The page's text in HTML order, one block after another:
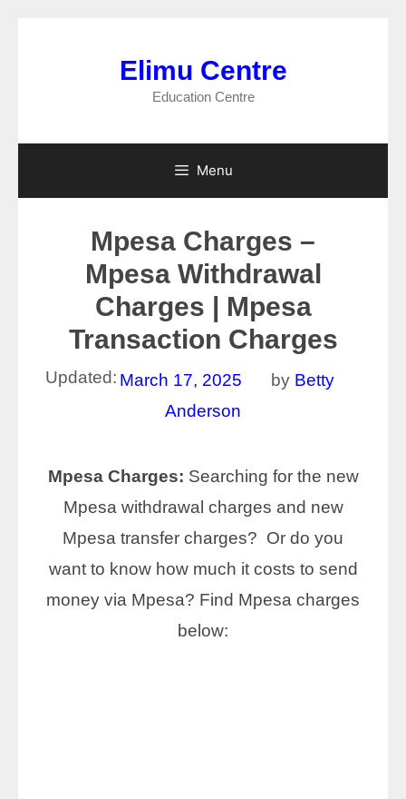
to
content
Elimu Centre
Education Centre
Menu
Mpesa Charges –
Mpesa Withdrawal
Charges | Mpesa
Transaction Charges
Updated: March 17, 2025 by Betty
Anderson
Mpesa Charges: Searching for the new
Mpesa withdrawal charges and new
Mpesa transfer charges? Or do you
want to know how much it costs to send
money via Mpesa? Find Mpesa charges
below: